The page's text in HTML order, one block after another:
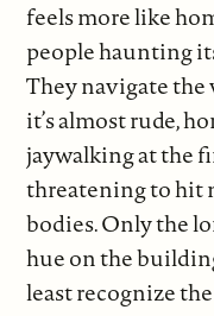
feels more like
people haunting
They navigate the
it’s almost rude,
jaywalking at the
threatening to hit
bodies. Only the
hue on the
least recognize